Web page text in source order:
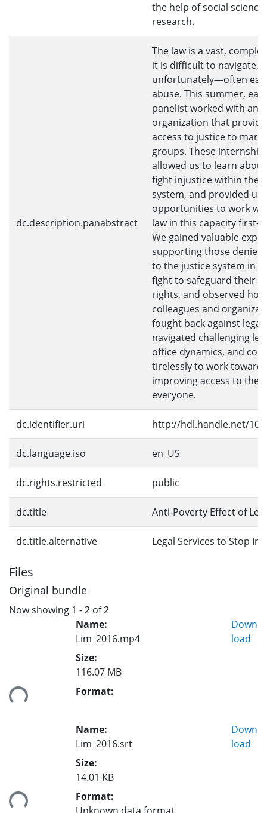
the help of social science
research.
dc.description.panabstract
The law is a vast,
it is difficult to navigate,
unfortunately—often
abuse. This summer,
panelist worked with an
organization that
access to justice to
groups. These
allowed us to learn
fight injustice within the
system, and provided us
opportunities to work
law in this capacity first-
We gained valuable
supporting those denied
to the justice system in
fight to safeguard their
rights, and observed
colleagues and
fought back against legal
navigated challenging
office dynamics, and
tirelessly to work towards
improving access to the
everyone.
dc.identifier.uri http://hdl.handle.net/
dc.language.iso en_US
dc.rights.restricted public
dc.title Anti-Poverty Effect of
dc.title.alternative Legal Services to Stop
Files
Original bundle
Now showing 1 - 2 of 2
Name:
Lim_2016.mp4
Size:
116.07 MB
Format:
Down
load
Name:
Lim_2016.srt
Size:
14.01 KB
Format:
Down
load